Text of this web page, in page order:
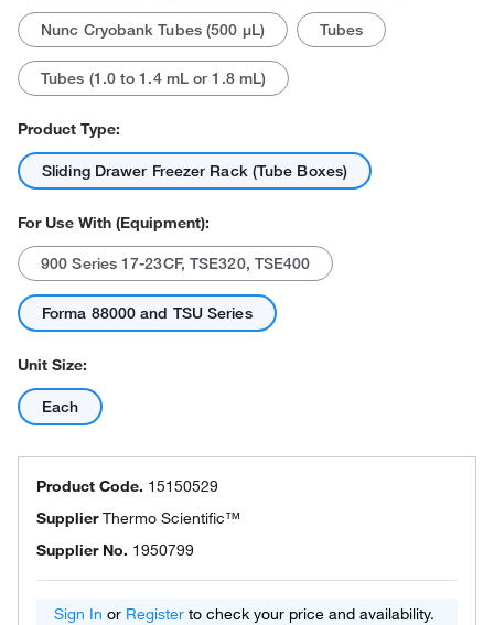
Nunc Cryobank Tubes (500 μL) Tubes
Tubes (1.0 to 1.4 mL or 1.8 mL)
Product Type:
Sliding Drawer Freezer Rack (Tube Boxes)
For Use With (Equipment):
900 Series 17-23CF, TSE320, TSE400
Forma 88000 and TSU Series
Unit Size:
Each
Product Code. 15150529
SupplierThermo Scientific™
Supplier No. 1950799
Sign In or Register to check your price and availability.